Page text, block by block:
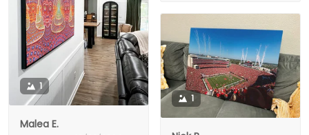
1
Malea E.
1